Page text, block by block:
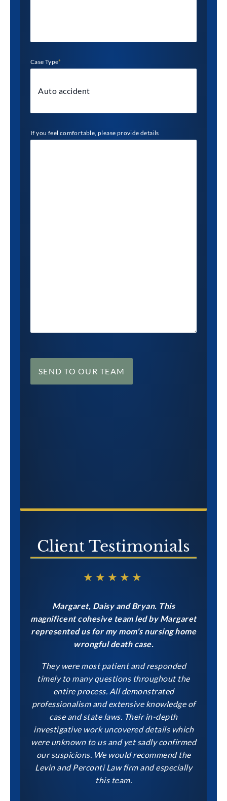
Case Type*
If you feel comfortable, please provide details
SEND TO OUR TEAM
Client Testimonials
★★★★★
Margaret, Daisy and Bryan. This
magnificent cohesive team led by Margaret
represented us for my mom's nursing home
wrongful death case.
They were most patient and responded
timely to many questions throughout the
entire process. All demonstrated
professionalism and extensive knowledge of
case and state laws. Their in-depth
investigative work uncovered details which
were unknown to us and yet sadly confirmed
our suspicions. We would recommend the
Levin and Perconti Law firm and especially
this team.